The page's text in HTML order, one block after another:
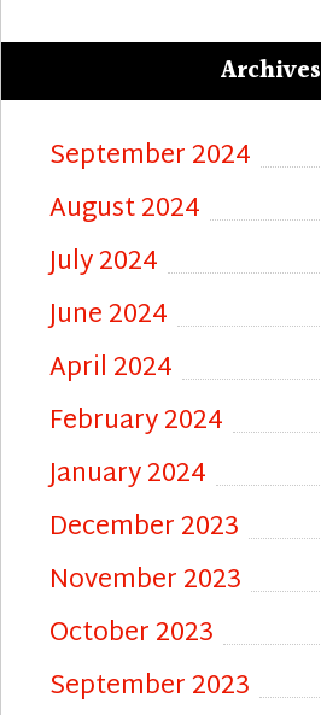
Archives
September 2024
August 2024
July 2024
June 2024
April 2024
February 2024
January 2024
December 2023
November 2023
October 2023
September 2023